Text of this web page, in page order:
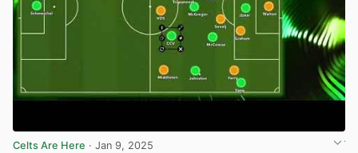
Celts Are Here · Jan 9, 2025